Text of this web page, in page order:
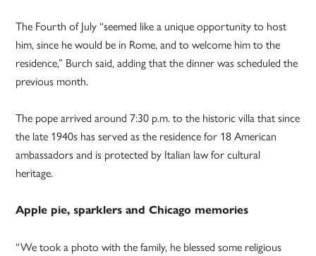
The Fourth of July “seemed like a unique opportunity to host
him, since he would be in Rome, and to welcome him to the
residence,” Burch said, adding that the dinner was scheduled the
previous month.
The pope arrived around 7:30 p.m. to the historic villa that since
the late 1940s has served as the residence for 18 American
ambassadors and is protected by Italian law for cultural
heritage.
Apple pie, sparklers and Chicago memories
“We took a photo with the family, he blessed some religious